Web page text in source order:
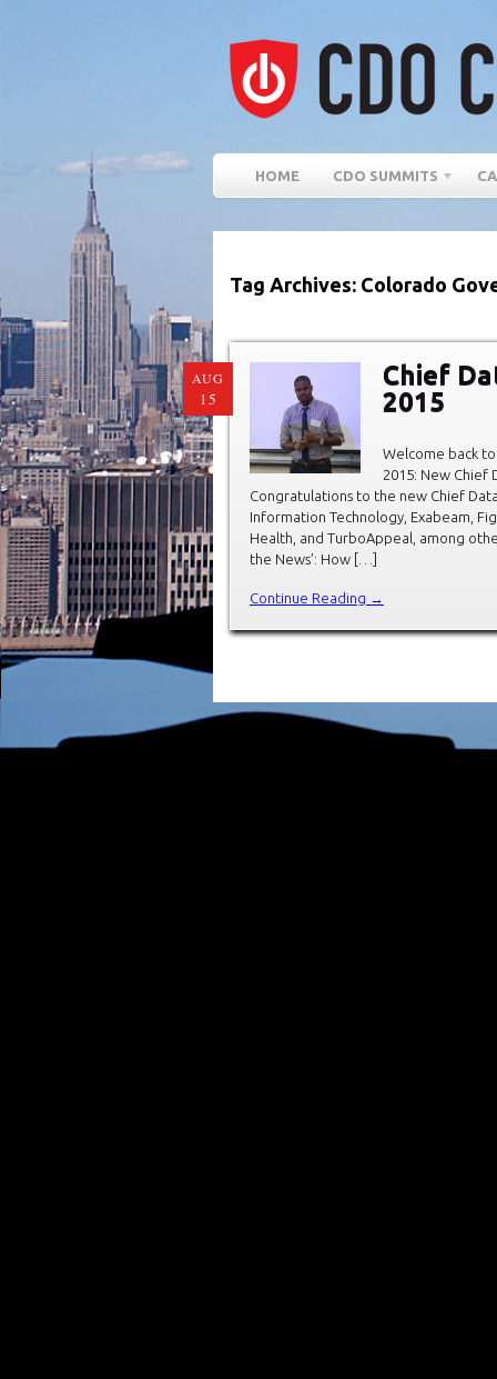
HOME CDO SUMMITS
Tag Archives: Colorado
AUG
15
Chief
2015
Welcome back
2015: New Chief
Congratulations to the new Chief
Information Technology, Exabeam,
Health, and TurboAppeal, among
the News’: How […]
Continue Reading →